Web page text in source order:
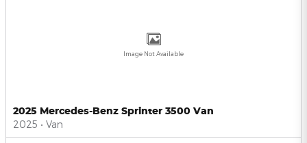
Image Not Available
2025 Mercedes-Benz Sprinter 3500 Van
2025 • Van